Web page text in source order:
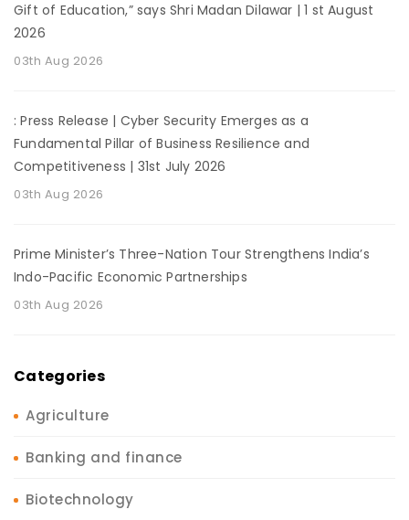
Gift of Education,” says Shri Madan Dilawar | 1 st August
2026
03th Aug 2026
: Press Release | Cyber Security Emerges as a
Fundamental Pillar of Business Resilience and
Competitiveness | 31st July 2026
03th Aug 2026
Prime Minister’s Three-Nation Tour Strengthens India’s
Indo-Pacific Economic Partnerships
03th Aug 2026
Categories
Agriculture
Banking and finance
Biotechnology